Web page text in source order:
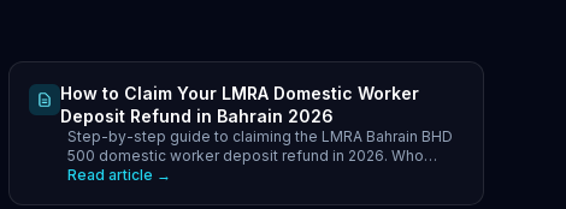
How to Claim Your LMRA Domestic Worker
Deposit Refund in Bahrain 2026
Step-by-step guide to claiming the LMRA Bahrain BHD
500 domestic worker deposit refund in 2026. Who
qualifies, required documents.
Read article →